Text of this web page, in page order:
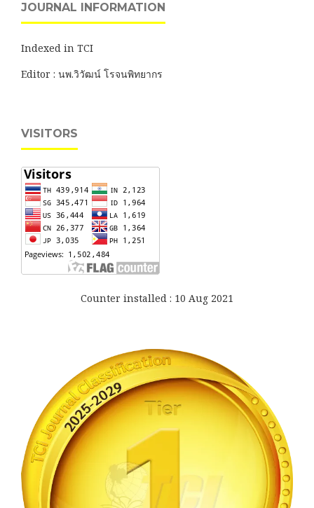
JOURNAL INFORMATION
Indexed in TCI
Editor : นพ.วิวัฒน์ โรจนพิทยากร
VISITORS
Counter installed : 10 Aug 2021